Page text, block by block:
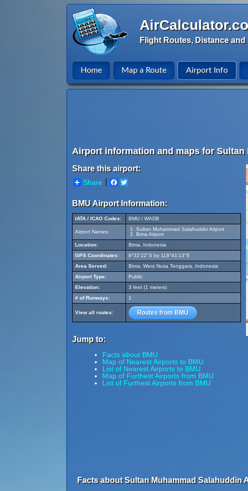
Flight Routes, Distance
Home Map a Route Airport Info
Airport information and maps for
Share this airport:
Share Facebook
BMU Airport Information:
IATA / ICAO Codes: BMU / WADB
Airport Names:
Sultan Muhammad Salahuddin Airport
Bima Airport
Location:
Bima, Indonesia
GPS Coordinates:
8°32'22"S by 118°41'13"E
Area Served:
Bima, West Nusa Tenggara, Indonesia
Airport Type:
Public
Elevation:
3 feet (1 meters)
# of Runways:
1
View all routes: Routes from BMU
Jump to:
Facts about BMU
Map of Nearest Airports to BMU
List of Nearest Airports to BMU
Map of Furthest Airports from BMU
List of Furthest Airports from BMU
Facts about Sultan Muhammad Salahuddin